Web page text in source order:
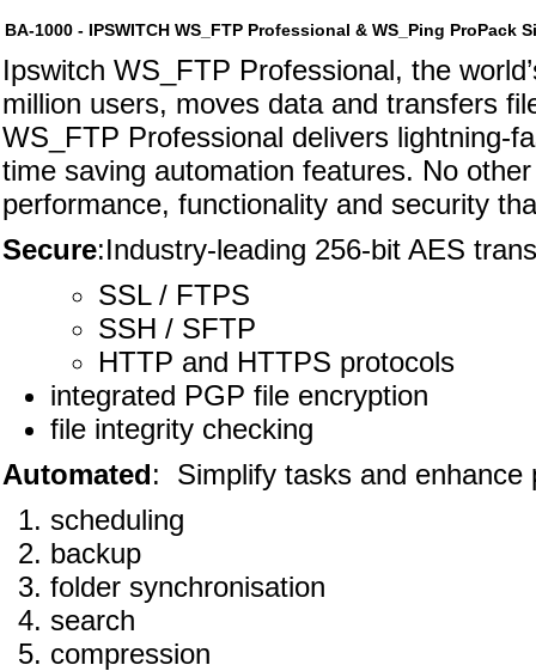
BA-1000 - IPSWITCH WS_FTP Professional & WS_Ping ProPack
Ipswitch WS_FTP Professional, the
million users, moves data and transfers
WS_FTP Professional delivers lightning-
time saving automation features. No
performance, functionality and security
Secure:Industry-leading 256-bit AES
SSL / FTPS
SSH / SFTP
HTTP and HTTPS protocols
integrated PGP file encryption
file integrity checking
Automated: Simplify tasks and enhance
scheduling
backup
folder synchronisation
search
compression